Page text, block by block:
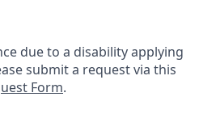
due to a disability applying
submit a request via this
Form.